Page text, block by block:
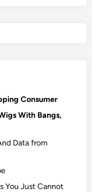
Consumer
With Bangs,
Data from
You Just Cannot